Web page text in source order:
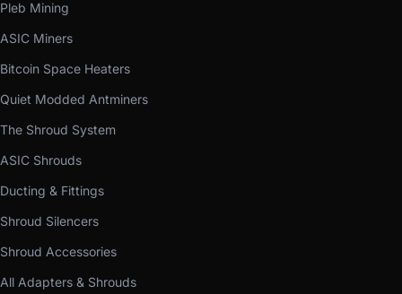
Pleb Mining
ASIC Miners
Bitcoin Space Heaters
Quiet Modded Antminers
The Shroud System
ASIC Shrouds
Ducting & Fittings
Shroud Silencers
Shroud Accessories
All Adapters & Shrouds